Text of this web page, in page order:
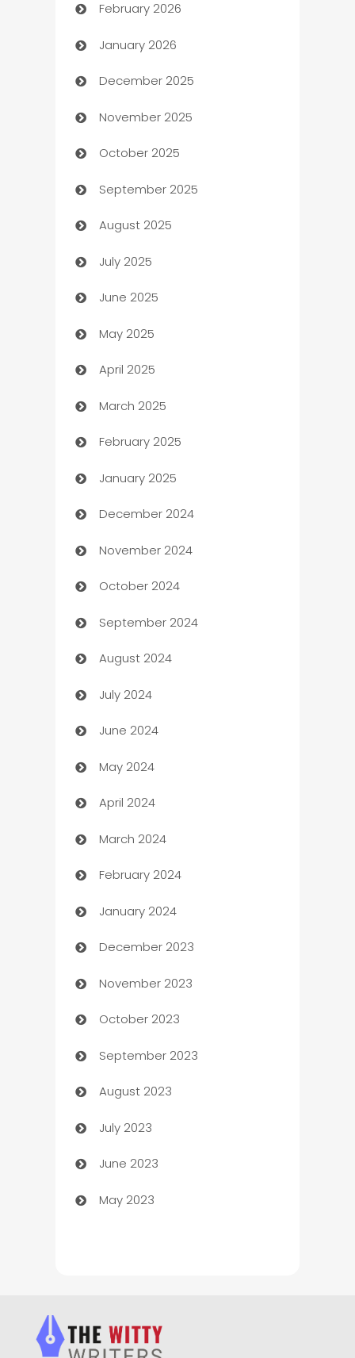
Auto Repair
Automation
Automation Company
Automotive
Automotive Services
Bail bonds service
barber shops
Bath Remodeling
Beauty Salon and Products
Bicycle Shop
Blinds
Boat Rental Agency
Bookkeeping service
Business
Business and Investment
Business to business service
Cabin Rental
cannabis
Canopy
Car dealer
car dealerships
Car Rental Agency
Careers and Recruitment
Carpet Cleaning
Casino
Catering
Cemetery Services
Chef
Chemical Exporter
Child Care Agency
Children's Amusement Center
Chimney Services
Chiropractor
Church
Closet Services
February 2026
January 2026
December 2025
November 2025
October 2025
September 2025
August 2025
July 2025
June 2025
May 2025
April 2025
March 2025
February 2025
January 2025
December 2024
November 2024
October 2024
September 2024
August 2024
July 2024
June 2024
May 2024
April 2024
March 2024
February 2024
January 2024
December 2023
November 2023
October 2023
September 2023
August 2023
July 2023
June 2023
May 2023